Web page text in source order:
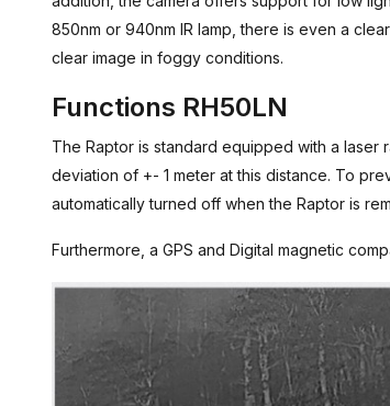
850nm or 940nm IR lamp, there is even a
clear image in foggy conditions.
Functions RH50LN
The Raptor is standard equipped with a laser
deviation of +- 1 meter at this distance. To
automatically turned off when the Raptor is
Furthermore, a GPS and Digital magnetic